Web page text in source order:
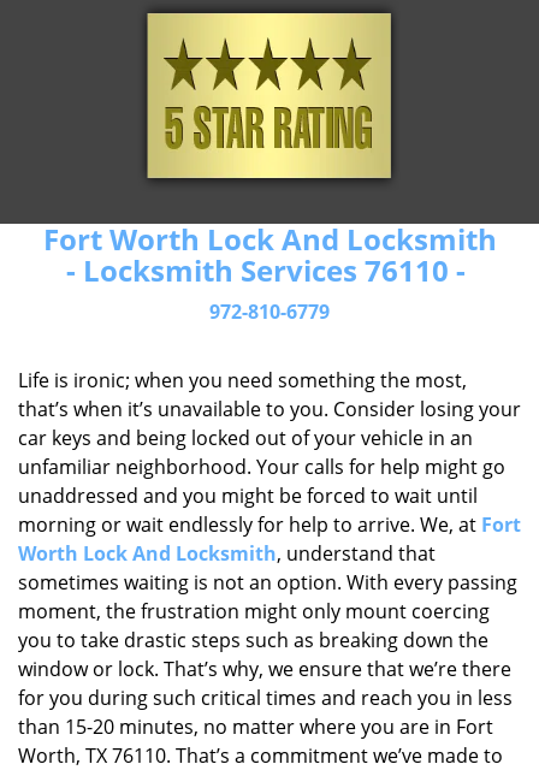
Fort Worth Lock And Locksmith
- Locksmith Services 76110 -
972-810-6779
Life is ironic; when you need something the most,
that’s when it’s unavailable to you. Consider losing your
car keys and being locked out of your vehicle in an
unfamiliar neighborhood. Your calls for help might go
unaddressed and you might be forced to wait until
morning or wait endlessly for help to arrive. We, at Fort
Worth Lock And Locksmith, understand that
sometimes waiting is not an option. With every passing
moment, the frustration might only mount coercing
you to take drastic steps such as breaking down the
window or lock. That’s why, we ensure that we’re there
for you during such critical times and reach you in less
than 15-20 minutes, no matter where you are in Fort
Worth, TX 76110. That’s a commitment we’ve made to